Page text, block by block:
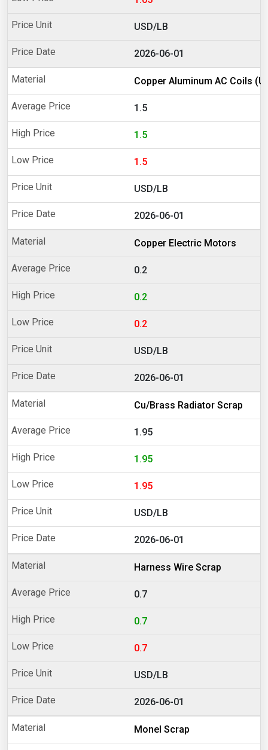
USD/LB
2026-06-01
Copper Aluminum AC Coils
1.5
1.5
1.5
USD/LB
2026-06-01
Copper Electric Motors
0.2
0.2
0.2
USD/LB
2026-06-01
Cu/Brass Radiator Scrap
1.95
1.95
1.95
USD/LB
2026-06-01
Harness Wire Scrap
0.7
0.7
0.7
USD/LB
2026-06-01
Monel Scrap